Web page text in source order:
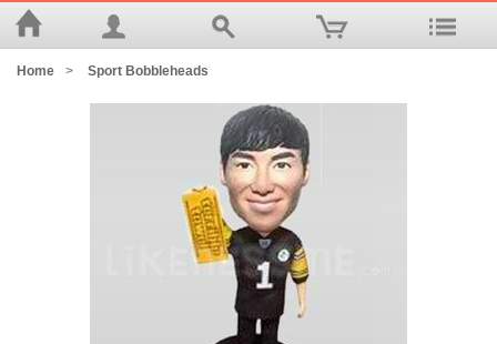
Home > Sport Bobbleheads